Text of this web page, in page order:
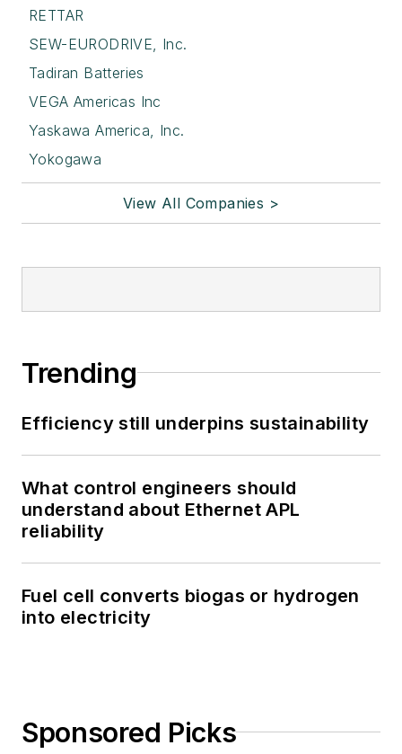
RETTAR
SEW-EURODRIVE, Inc.
Tadiran Batteries
VEGA Americas Inc
Yaskawa America, Inc.
Yokogawa
View All Companies >
Trending
Efficiency still underpins sustainability
What control engineers should
understand about Ethernet APL
reliability
Fuel cell converts biogas or hydrogen
into electricity
Sponsored Picks